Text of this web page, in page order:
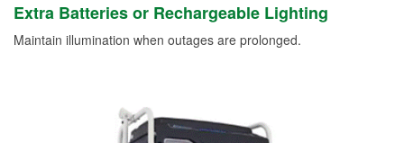
Extra Batteries or Rechargeable Lighting
Maintain illumination when outages are prolonged.